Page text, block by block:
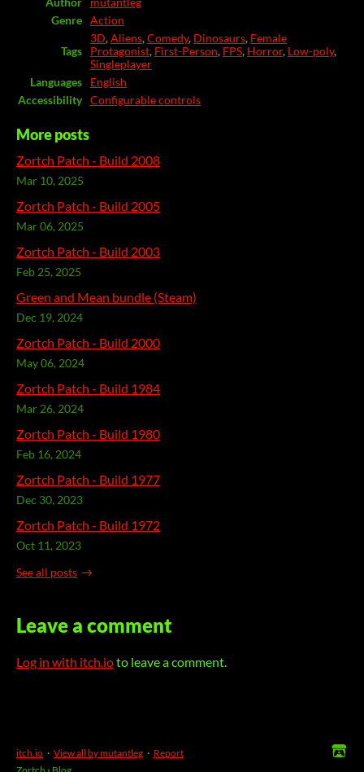
Genre
Action
Tags
3D,Aliens,Comedy, Dinosaurs, Female
Protagonist, First-Person, FPS, Horror, Low-poly,
Singleplayer
Languages
English
Accessibility
Configurable controls
More posts
Zortch Patch - Build 2008
Mar 10, 2025
Zortch Patch - Build 2005
Mar 06, 2025
Zortch Patch - Build 2003
Feb 25, 2025
Green and Mean bundle (Steam)
Dec 19, 2024
Zortch Patch - Build 2000
May 06, 2024
Zortch Patch - Build 1984
Mar 26, 2024
Zortch Patch - Build 1980
Feb 16, 2024
Zortch Patch - Build 1977
Dec 30, 2023
Zortch Patch - Build 1972
Oct 11, 2023
See all posts
Leave a comment
Log in with itch.ioto leave a comment.
itch.io · View all by mutantleg · Report